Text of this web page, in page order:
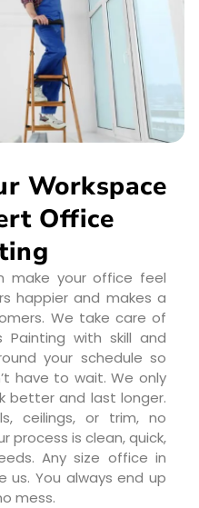
Workspace
Office
make your office feel
happier and makes a
We take care of
with skill and
your schedule so
have to wait. We only
better and last longer.
ceilings, or trim, no
process is clean, quick,
Any size office in
us. You always end up
mess.